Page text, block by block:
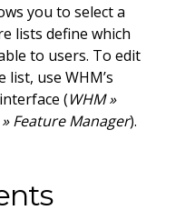
you to select a
lists define which
to users. To edit
use WHM’s
(WHM »
Feature Manager).